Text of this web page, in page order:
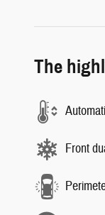
The
Front